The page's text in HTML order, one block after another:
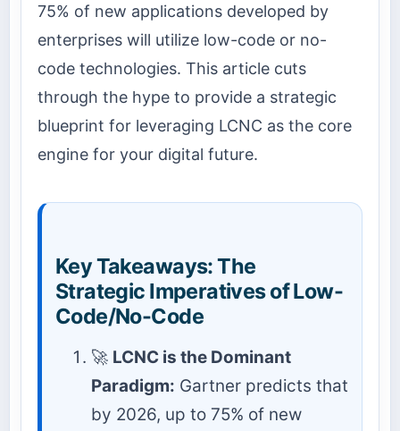
75% of new applications developed by
enterprises will utilize low-code or no-
code technologies. This article cuts
through the hype to provide a strategic
blueprint for leveraging LCNC as the core
engine for your digital future.
Key Takeaways: The
Strategic Imperatives of Low-
Code/No-Code
🚀 LCNC is the Dominant
Paradigm: Gartner predicts that
by 2026, up to 75% of new